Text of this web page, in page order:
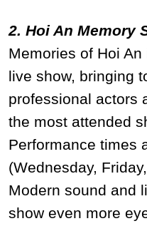
2. Hoi An Memory
Memories of Hoi
live show, bringing
professional actors
the most attended
Performance times
(Wednesday,
Modern sound and
show even more